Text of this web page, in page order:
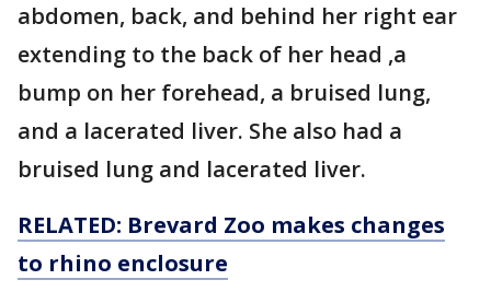
abdomen, back, and behind her right ear
extending to the back of her head ,a
bump on her forehead, a bruised lung,
and a lacerated liver. She also had a
bruised lung and lacerated liver.
RELATED: Brevard Zoo makes changes
to rhino enclosure